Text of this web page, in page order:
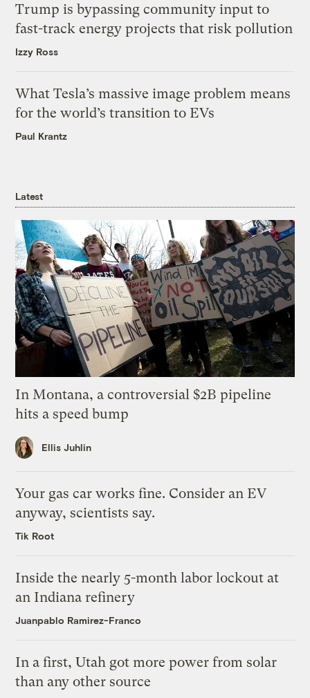
Trump is bypassing community input to
fast-track energy projects that risk pollution
Izzy Ross
What Tesla’s massive image problem means
for the world’s transition to EVs
Paul Krantz
Latest
In Montana, a controversial $2B pipeline
hits a speed bump
Ellis Juhlin
Your gas car works fine. Consider an EV
anyway, scientists say.
Tik Root
Inside the nearly 5-month labor lockout at
an Indiana refinery
Juanpablo Ramirez-Franco
In a first, Utah got more power from solar
than any other source